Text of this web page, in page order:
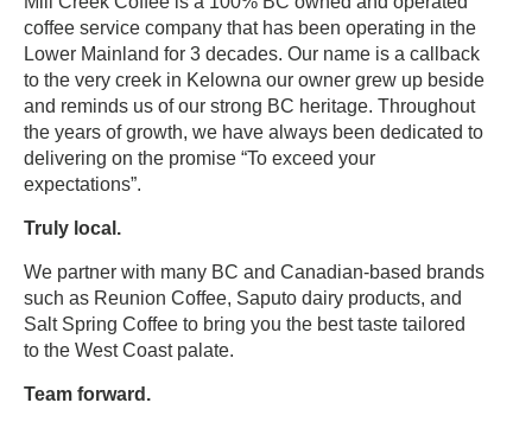
coffee service company that has been operating in the
Lower Mainland for 3 decades. Our name is a callback
to the very creek in Kelowna our owner grew up beside
and reminds us of our strong BC heritage. Throughout
the years of growth, we have always been dedicated to
delivering on the promise “To exceed your
expectations”.
Truly local.
We partner with many BC and Canadian-based brands
such as Reunion Coffee, Saputo dairy products, and
Salt Spring Coffee to bring you the best taste tailored
to the West Coast palate.
Team forward.